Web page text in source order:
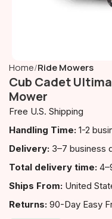
Home Ride Mowers
Cub Cadet
Mower
Free U.S. Shipping
Handling Time: 1-2
Delivery: 3–7 business
Total delivery time:
Ships From: United
Returns: 90-Day Easy